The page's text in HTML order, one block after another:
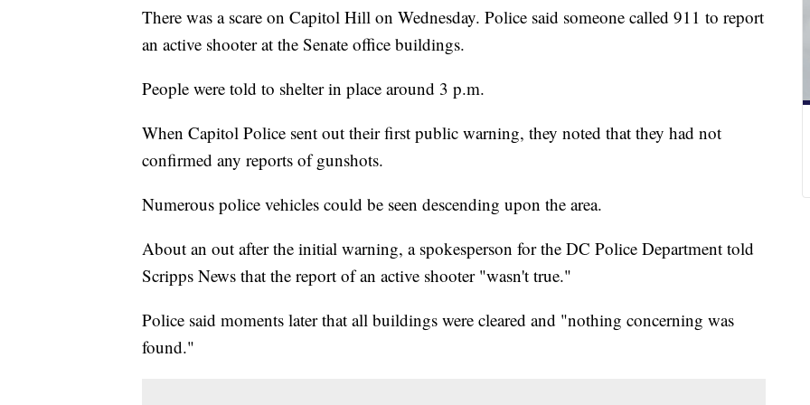
There was a scare on Capitol Hill on Wednesday. Police said someone called 911 to report
an active shooter at the Senate office buildings.
People were told to shelter in place around 3 p.m.
When Capitol Police sent out their first public warning, they noted that they had not
confirmed any reports of gunshots.
Numerous police vehicles could be seen descending upon the area.
About an out after the initial warning, a spokesperson for the DC Police Department told
Scripps News that the report of an active shooter "wasn't true."
Police said moments later that all buildings were cleared and "nothing concerning was
found."